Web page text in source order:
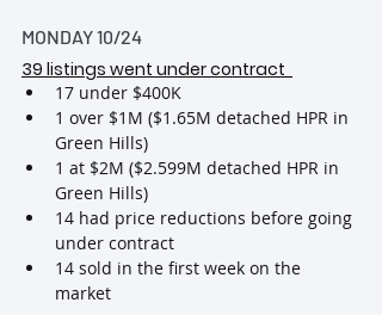
MONDAY 10/24
39 listings went under contract
17 under $400K
1 over $1M ($1.65M detached HPR in
Green Hills)
1 at $2M ($2.599M detached HPR in
Green Hills)
14 had price reductions before going
under contract
14 sold in the first week on the
market